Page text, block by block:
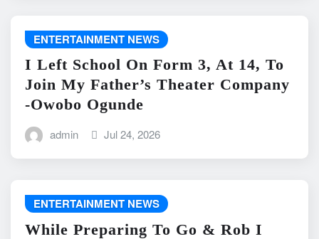
ENTERTAINMENT NEWS
I Left School On Form 3, At 14, To
Join My Father’s Theater Company
-Owobo Ogunde
admin Jul 24, 2026
ENTERTAINMENT NEWS
While Preparing To Go & Rob I